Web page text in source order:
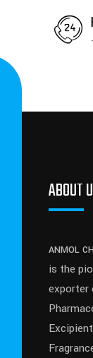
ABOUT
ANMOL
is the
exporter